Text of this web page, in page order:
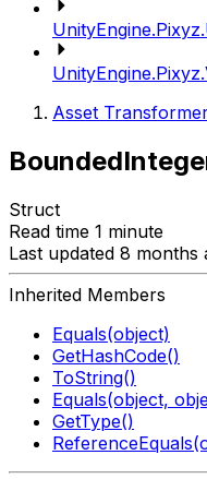
Asset
Struct
Read time 1 minute
Last updated 8 months
Inherited Members
Equals(object)
GetHashCode()
ToString()
Equals(object,
GetType()